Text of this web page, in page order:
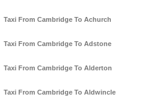
Taxi From Cambridge To Achurch
Taxi From Cambridge To Adstone
Taxi From Cambridge To Alderton
Taxi From Cambridge To Aldwincle